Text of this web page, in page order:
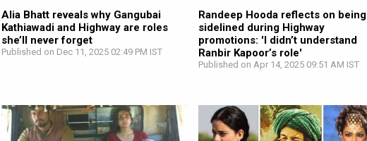
Alia Bhatt reveals why Gangubai
Kathiawadi and Highway are roles
she’ll never forget
Published on Dec 11, 2025 02:49 PM IST
Randeep Hooda reflects on being
sidelined during Highway
promotions: 'I didn’t understand
Ranbir Kapoor’s role'
Published on Apr 14, 2025 09:51 AM IST